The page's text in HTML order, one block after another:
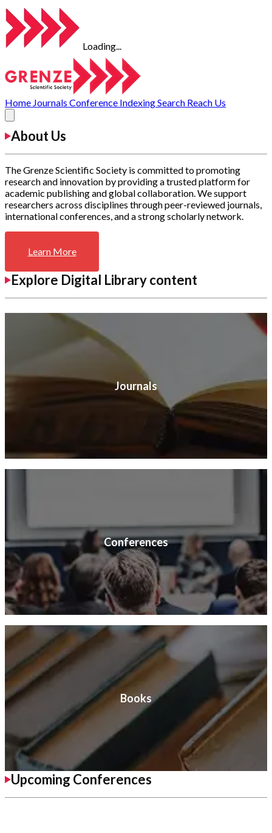
Loading...
Home Journals Conference IndexingSearch Reach Us
About Us
The Grenze Scientific Society is committed to promoting
research and innovation by providing a trusted platform for
academic publishing and global collaboration. We support
researchers across disciplines through peer-reviewed journals,
international conferences, and a strong scholarly network.
Learn More
Explore Digital Library content
Journals
Conferences
Books
Upcoming Conferences